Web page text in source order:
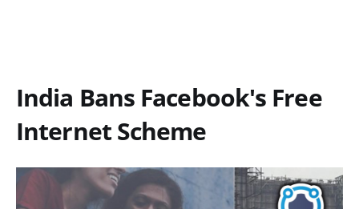
India Bans Facebook's Free
Internet Scheme